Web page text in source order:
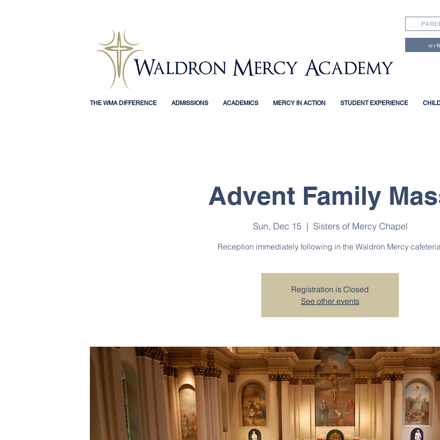
THE WMA DIFFERENCE ADMISSIONS ACADEMICS MERCY IN ACTION STUDENT EXPERIENCE
Advent Family
Sun, Dec 15
  |
Sisters of Mercy Chapel
Reception immediately following in the Waldron Mercy
Registration is Closed
See other events